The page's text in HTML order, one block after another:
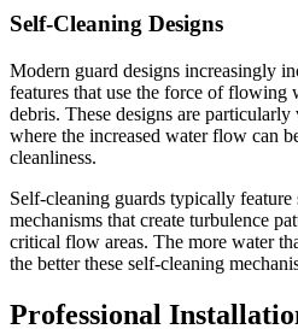
Self-Cleaning Designs
Modern guard designs increasingly
features that use the force of flowing
debris. These designs are
where the increased water flow can
cleanliness.
Self-cleaning guards typically
mechanisms that create turbulence
critical flow areas. The more water
the better these self-cleaning
Professional